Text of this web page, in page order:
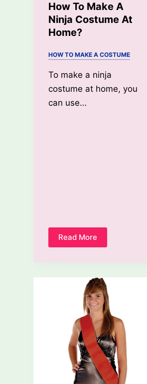
How To Make A
Ninja Costume At
Home?
HOW TO MAKE A COSTUME
To make a ninja
costume at home, you
can use…
Read More
How
Ninja
Costume
At
Home?